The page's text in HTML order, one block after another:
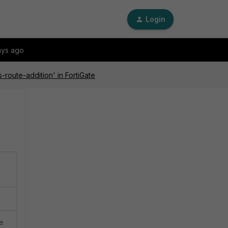
Login
ago
route-addition' in FortiGate